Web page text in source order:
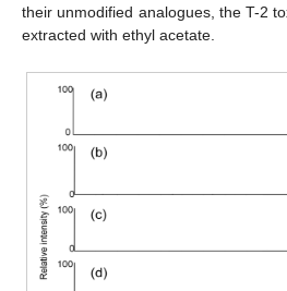
their unmodified analogues, the T-2
extracted with ethyl acetate.